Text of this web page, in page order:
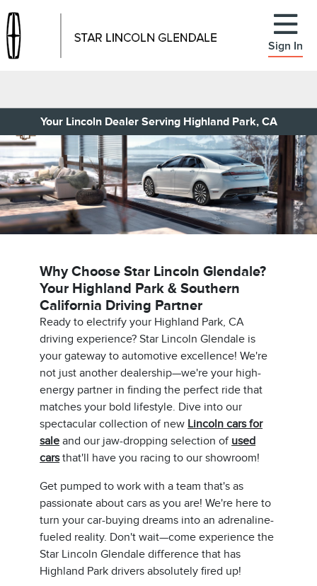
Sign In
Your Lincoln Dealer Serving Highland Park, CA
Why Choose Star Lincoln Glendale?
Your Highland Park & Southern
California Driving Partner
Ready to electrify your Highland Park, CA
driving experience? Star Lincoln Glendale is
your gateway to automotive excellence! We're
not just another dealership—we're your high-
energy partner in finding the perfect ride that
matches your bold lifestyle. Dive into our
spectacular collection of new Lincoln cars for
sale and our jaw-dropping selection of used
carsthat'll have you racing to our showroom!
Get pumped to work with a team that's as
passionate about cars as you are! We're here to
turn your car-buying dreams into an adrenaline-
fueled reality. Don't wait—come experience the
Star Lincoln Glendale difference that has
Highland Park drivers absolutely fired up!